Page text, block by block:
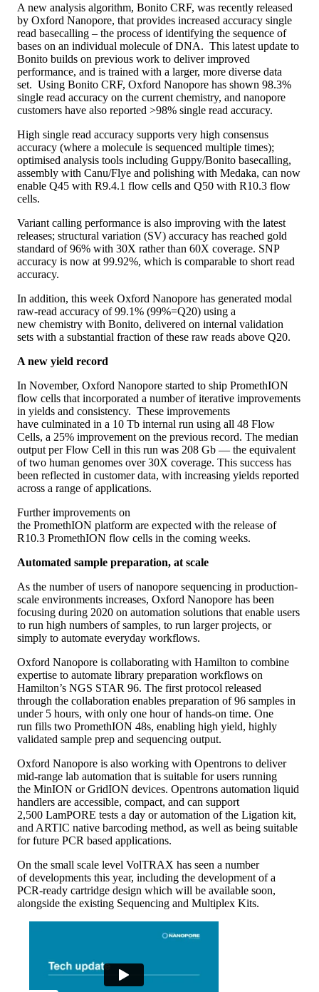
A new analysis algorithm, Bonito CRF, was recently released
by Oxford Nanopore, that provides increased accuracy single
read basecalling – the process of identifying the sequence of
bases on an individual molecule of DNA. This latest update to
Bonito builds on previous work to deliver improved
performance, and is trained with a larger, more diverse data
set. Using Bonito CRF, Oxford Nanopore has shown 98.3%
single read accuracy on the current chemistry, and nanopore
customers have also reported >98% single read accuracy.
High single read accuracy supports very high consensus
accuracy (where a molecule is sequenced multiple times);
optimised analysis tools including Guppy/Bonito basecalling,
assembly with Canu/Flye and polishing with Medaka, can now
enable Q45 with R9.4.1 flow cells and Q50 with R10.3 flow
cells.
Variant calling performance is also improving with the latest
releases; structural variation (SV) accuracy has reached gold
standard of 96% with 30X rather than 60X coverage. SNP
accuracy is now at 99.92%, which is comparable to short read
accuracy.
In addition, this week Oxford Nanopore has generated modal
raw-read accuracy of 99.1% (99%=Q20) using a
new chemistry with Bonito, delivered on internal validation
sets with a substantial fraction of these raw reads above Q20.
A new yield record
In November, Oxford Nanopore started to ship PromethION
flow cells that incorporated a number of iterative improvements
in yields and consistency. These improvements
have culminated in a 10 Tb internal run using all 48 Flow
Cells, a 25% improvement on the previous record. The median
output per Flow Cell in this run was 208 Gb — the equivalent
of two human genomes over 30X coverage. This success has
been reflected in customer data, with increasing yields reported
across a range of applications.
Further improvements on
the PromethION platform are expected with the release of
R10.3 PromethION flow cells in the coming weeks.
Automated sample preparation, at scale
As the number of users of nanopore sequencing in production-
scale environments increases, Oxford Nanopore has been
focusing during 2020 on automation solutions that enable users
to run high numbers of samples, to run larger projects, or
simply to automate everyday workflows.
Oxford Nanopore is collaborating with Hamilton to combine
expertise to automate library preparation workflows on
Hamilton’s NGS STAR 96. The first protocol released
through the collaboration enables preparation of 96 samples in
under 5 hours, with only one hour of hands-on time. One
run fills two PromethION 48s, enabling high yield, highly
validated sample prep and sequencing output.
Oxford Nanopore is also working with Opentrons to deliver
mid-range lab automation that is suitable for users running
the MinION or GridION devices. Opentrons automation liquid
handlers are accessible, compact, and can support
2,500 LamPORE tests a day or automation of the Ligation kit,
and ARTIC native barcoding method, as well as being suitable
for future PCR based applications.
On the small scale level VolTRAX has seen a number
of developments this year, including the development of a
PCR-ready cartridge design which will be available soon,
alongside the existing Sequencing and Multiplex Kits.